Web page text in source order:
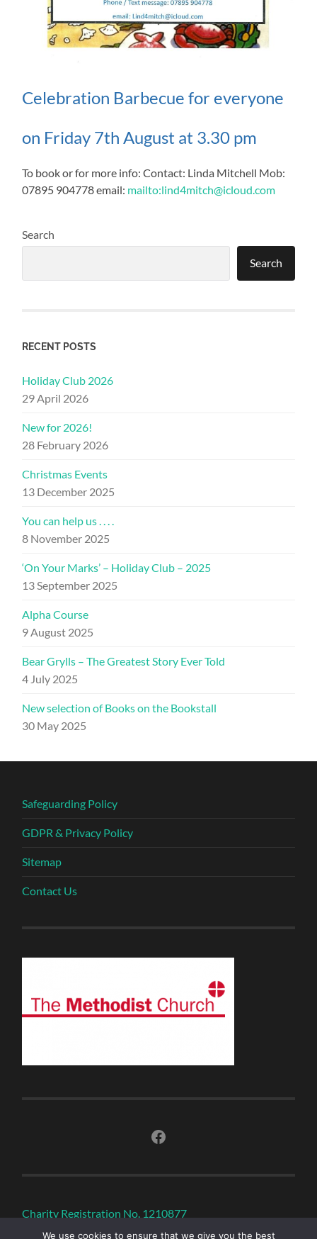
Celebration Barbecue for everyone
on Friday 7th August at 3.30 pm
To book or for more info: Contact: Linda Mitchell Mob:
07895 904778 email: mailto:lind4mitch@icloud.com
Search
Search
RECENT POSTS
Holiday Club 2026
29 April 2026
New for 2026!
28 February 2026
Christmas Events
13 December 2025
You can help us . . . .
8 November 2025
‘On Your Marks’ – Holiday Club – 2025
13 September 2025
Alpha Course
9 August 2025
Bear Grylls – The Greatest Story Ever Told
4 July 2025
New selection of Books on the Bookstall
30 May 2025
Safeguarding Policy
GDPR & Privacy Policy
Sitemap
Contact Us
Facebook
Charity Registration No. 1210877
We use cookies to ensure that we give you the best